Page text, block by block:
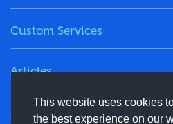
This website uses cookies
the best experience on our
Custom Services
Articles
Keep in Touch